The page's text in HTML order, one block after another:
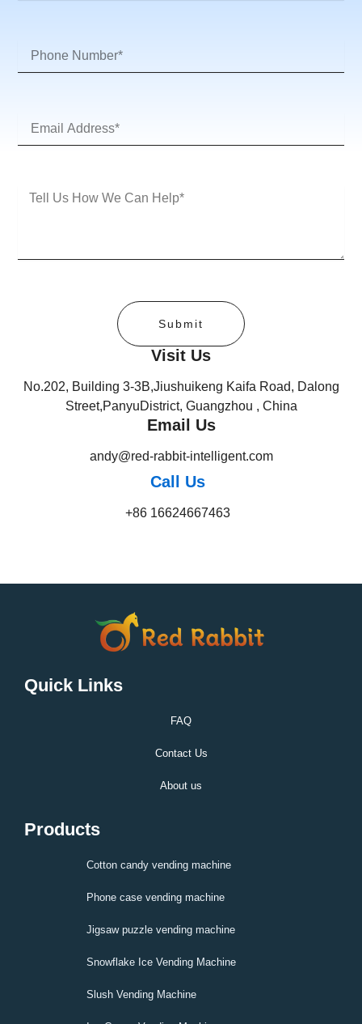
Visit Us
No.202, Building 3-3B,Jiushuikeng Kaifa Road, Dalong
Street,PanyuDistrict, Guangzhou , China
Email Us
andy@red-rabbit-intelligent.com
Call Us
+86 16624667463
Phone
Number
Email
Address*
Message
Submit
Quick Links
FAQ
Contact Us
About us
Products
Cotton candy vending machine
Phone case vending machine
Jigsaw puzzle vending machine
Snowflake Ice Vending Machine
Slush Vending Machine